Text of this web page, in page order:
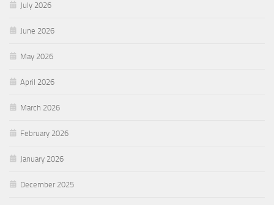
July 2026
June 2026
May 2026
April 2026
March 2026
February 2026
January 2026
December 2025